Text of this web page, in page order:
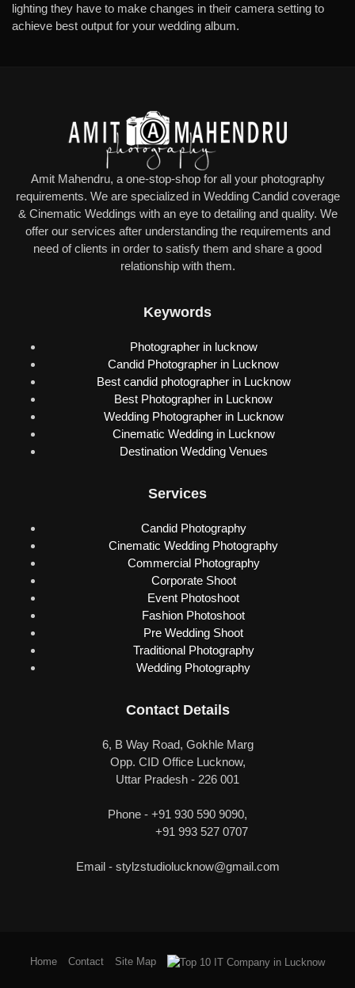
lighting they have to make changes in their camera setting to
achieve best output for your wedding album.
Amit Mahendru, a one-stop-shop for all your photography
requirements. We are specialized in Wedding Candid coverage
& Cinematic Weddings with an eye to detailing and quality. We
offer our services after understanding the requirements and
need of clients in order to satisfy them and share a good
relationship with them.
Keywords
Photographer in lucknow
Candid Photographer in Lucknow
Best candid photographer in Lucknow
Best Photographer in Lucknow
Wedding Photographer in Lucknow
Cinematic Wedding in Lucknow
Destination Wedding Venues
Services
Candid Photography
Cinematic Wedding Photography
Commercial Photography
Corporate Shoot
Event Photoshoot
Fashion Photoshoot
Pre Wedding Shoot
Traditional Photography
Wedding Photography
Contact Details
6, B Way Road, Gokhle Marg
Opp. CID Office Lucknow,
Uttar Pradesh - 226 001
Phone - +91 930 590 9090,
+91 993 527 0707
Email - stylzstudiolucknow@gmail.com
Home Contact Site Map